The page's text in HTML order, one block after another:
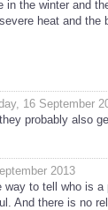
in the winter and
heat and the
16 September
probably also
2013
to tell who is a
And there is no